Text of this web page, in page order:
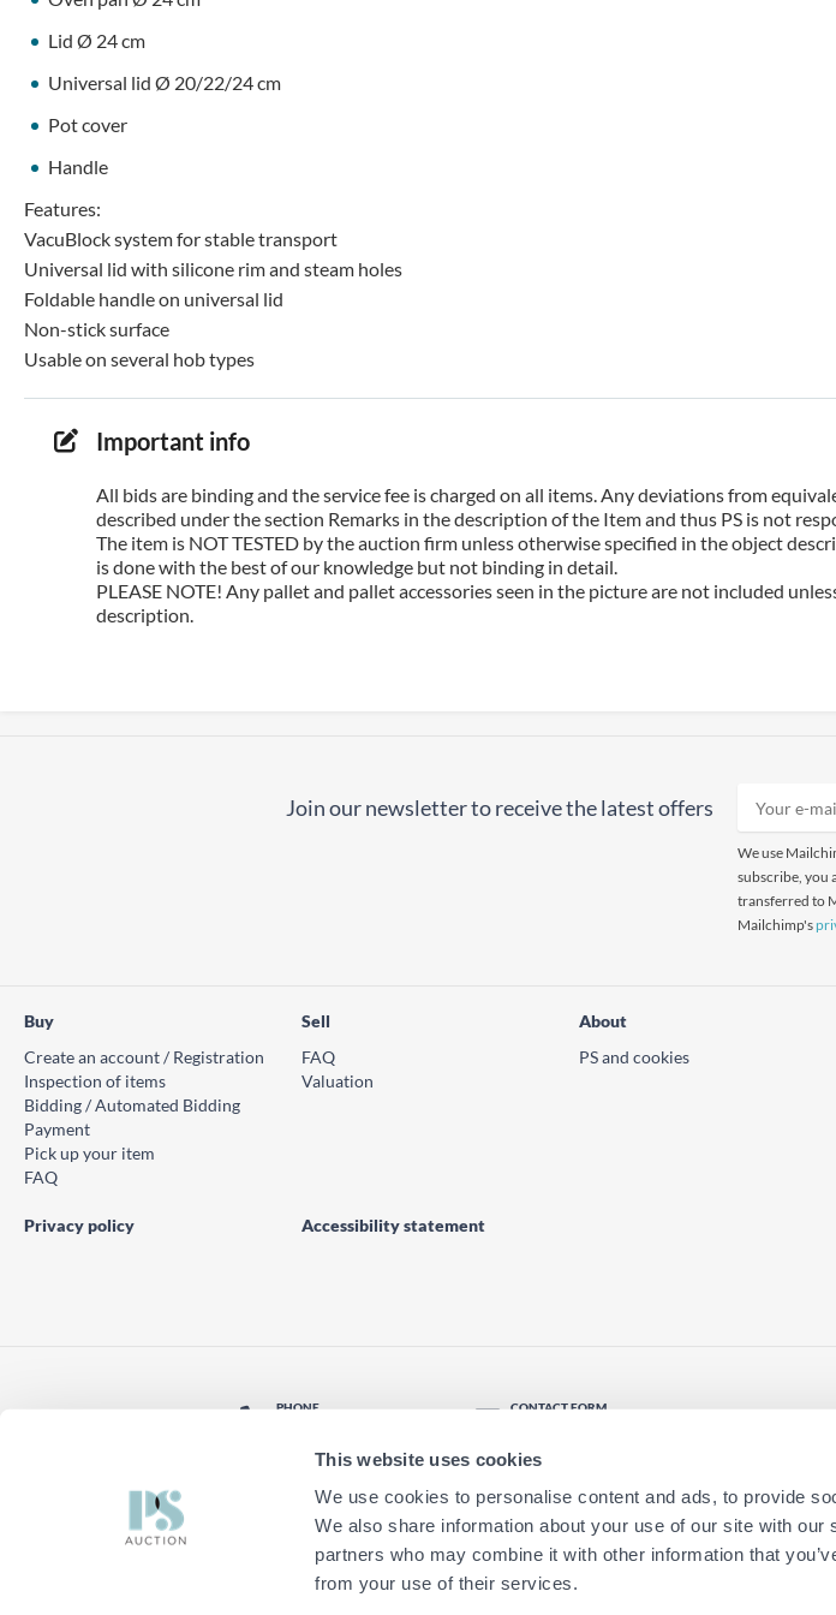
This website uses cookies
We use cookies to personalise content and ads, to provide
We also share information about your use of our site with
partners who may combine it with other information that
from your use of their services.
Lid Ø 24 cm
Universal lid Ø 20/22/24 cm
Pot cover
Handle
Features:
VacuBlock system for stable transport
Universal lid with silicone rim and steam holes
Foldable handle on universal lid
Non-stick surface
Usable on several hob types
Important info
All bids are binding and the service fee is charged on all items. Any deviations from
described under the section Remarks in the description of the Item and thus PS is not
The item is NOT TESTED by the auction firm unless otherwise specified in the object
is done with the best of our knowledge but not binding in detail.
PLEASE NOTE! Any pallet and pallet accessories seen in the picture are not included
description.
Join our newsletter to receive the latest offers
We use
subscribe, you
transferred to
Mailchimp's
Buy
Create an account / Registration
Inspection of items
Bidding / Automated Bidding
Payment
Pick up your item
FAQ
Sell
FAQ
Valuation
About
PS and cookies
Privacy policy Accessibility statement
PHONE CONTACT FORM
Find nearest office